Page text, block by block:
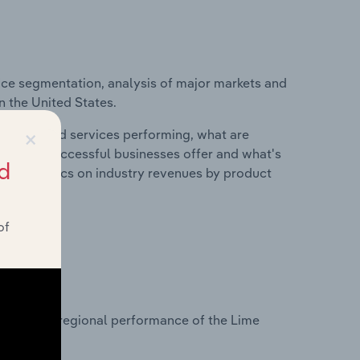
segmentation, analysis of major markets and
the United States.
and services performing, what are
do successful businesses offer and what's
statistics on industry revenues by product
on regional performance of the Lime
×